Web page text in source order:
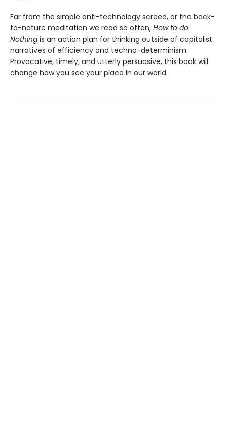
Far from the simple anti-technology screed, or the back-
to-nature meditation we read so often, How to do
Nothing is an action plan for thinking outside of capitalist
narratives of efficiency and techno-determinism.
Provocative, timely, and utterly persuasive, this book will
change how you see your place in our world.